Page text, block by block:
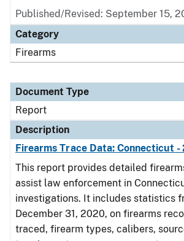
Published/Revised: September 15,
Category
Firearms
Document Type
Report
Description
Firearms Trace Data: Connecticut -
This report provides detailed
assist law enforcement in
investigations. It includes statistics
December 31, 2020, on firearms
traced, firearm types, calibers,